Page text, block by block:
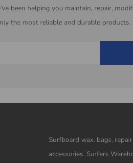
been helping you maintain, repair,
the most reliable and durable products.
Surfboard wax, bags,
accessories. Surfers